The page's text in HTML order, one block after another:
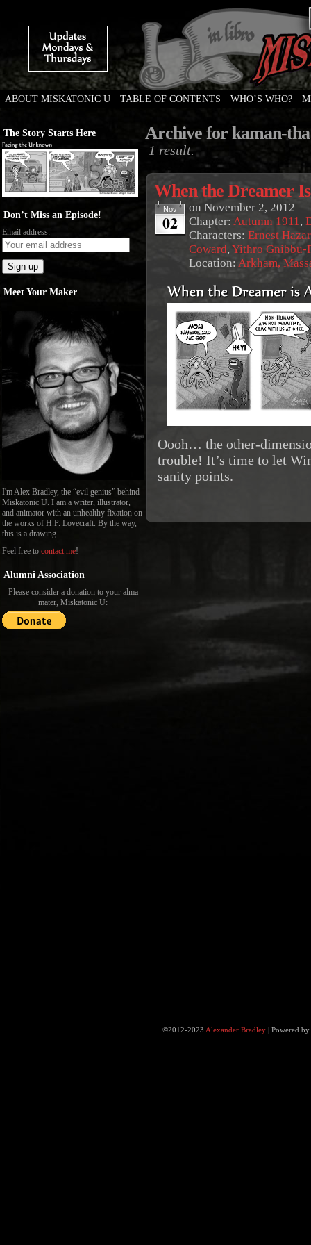
ABOUT MISKATONIC U TABLE OF CONTENTS WHO’S WHO?
The Story Starts Here
Don’t Miss an Episode!
Email address:
Meet Your Maker
I'm Alex Bradley, the “evil genius” behind
Miskatonic U. I am a writer, illustrator,
and animator with an unhealthy fixation on
the works of H.P. Lovecraft. By the way,
this is a drawing.
Feel free to contact me!
Alumni Association
Please consider a donation to your alma
mater, Miskatonic U:
Archive for kaman-tha
1 result.
When the Dreamer
Nov
02
on November 2, 2012
Chapter: Autumn 1911,
Characters: Ernest
Coward, Yithro Gnibbu-
Location: Arkham,
Oooh… the other-
trouble! It’s time to let
sanity points.
©2012-2023 Alexander Bradley |Powered by